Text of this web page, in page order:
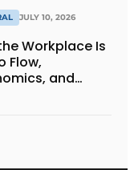
JULY 10, 2026
Workplace Is
Flow,
and